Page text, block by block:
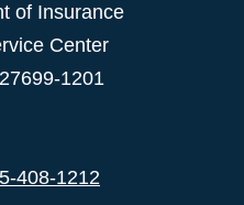
of Insurance
Center
1201
408-1212